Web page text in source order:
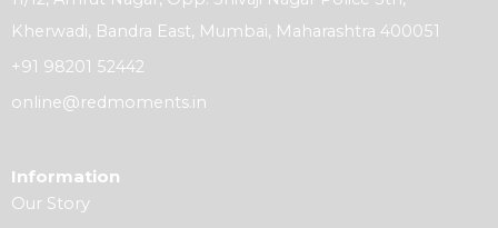
Kherwadi, Bandra East, Mumbai, Maharashtra 400051
+91 98201 52442
online@redmoments.in
Information
Our Story